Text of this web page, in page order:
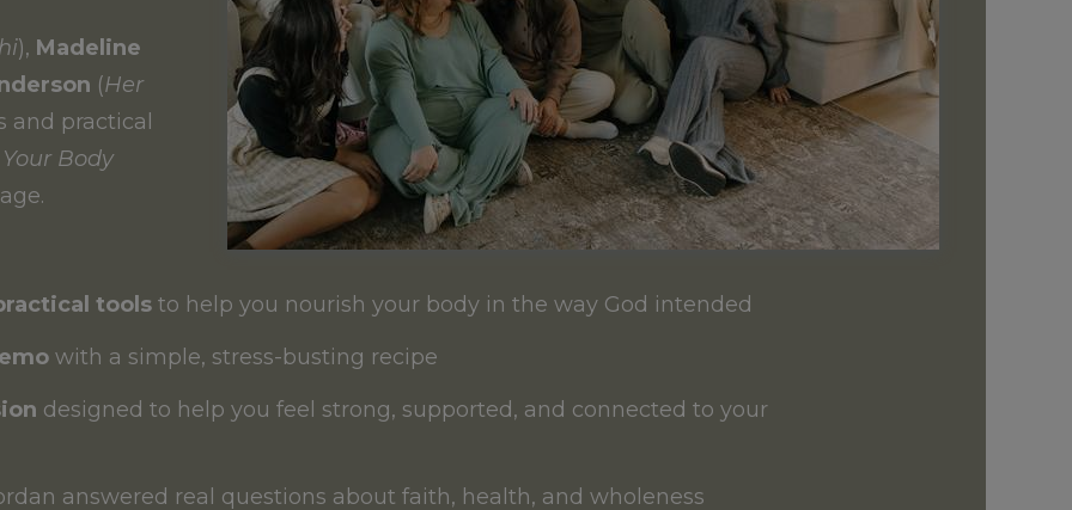
), Madeline
(Her
and practical
Body
tools to help you nourish your body in the way God intended
with a simple, stress-busting recipe
designed to help you feel strong, supported, and connected to your
answered real questions about faith, health, and wholeness